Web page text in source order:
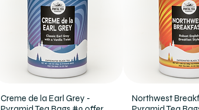
Creme de la Earl Grey -
Northwest